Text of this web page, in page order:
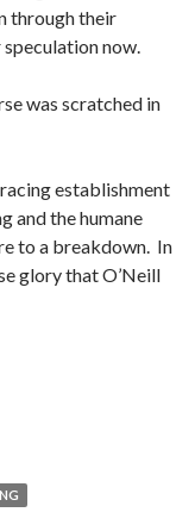
through their
now.
was scratched in
establishment
and the humane
to a breakdown. In
glory that O’Neill